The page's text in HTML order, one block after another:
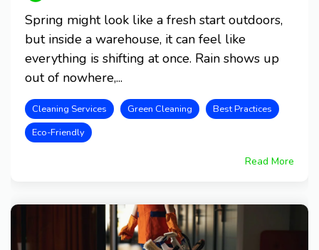
Spring might look like a fresh start outdoors,
but inside a warehouse, it can feel like
everything is shifting at once. Rain shows up
out of nowhere,...
Cleaning Services Green Cleaning
Best Practices
Eco-Friendly
Read More